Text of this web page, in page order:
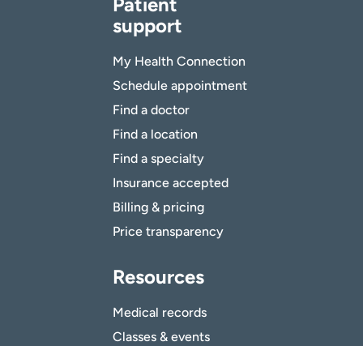
support
My Health Connection
Schedule appointment
Find a doctor
Find a location
Find a specialty
Insurance accepted
Billing & pricing
Price transparency
Resources
Medical records
Classes & events